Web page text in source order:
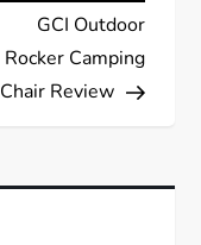
Post
GCI Outdoor
Rocker Camping
Chair Review